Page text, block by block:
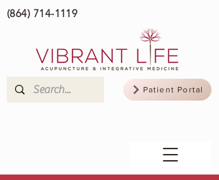
Patient Portal
(864) 714-1119